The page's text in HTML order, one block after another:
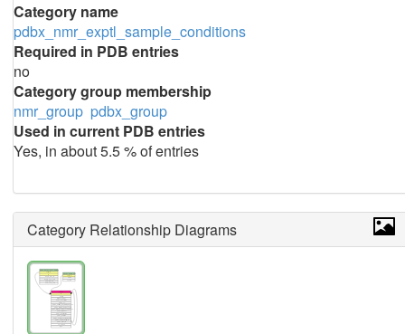
Category name
pdbx_nmr_exptl_sample_conditions
Required in PDB entries
no
Category group membership
nmr_group pdbx_group
Used in current PDB entries
Yes, in about 5.5 % of entries
Category Relationship Diagrams